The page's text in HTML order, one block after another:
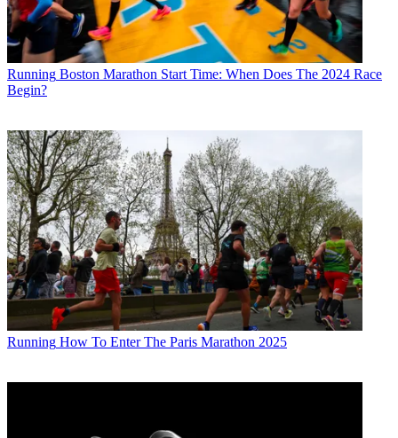
Running Boston Marathon Start Time: When Does The 2024 Race
Begin?
Running How To Enter The Paris Marathon 2025